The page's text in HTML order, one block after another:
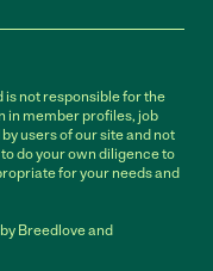
is not responsible for the
in member profiles, job
users of our site and not
do your own diligence to
for your needs and
Breedlove and